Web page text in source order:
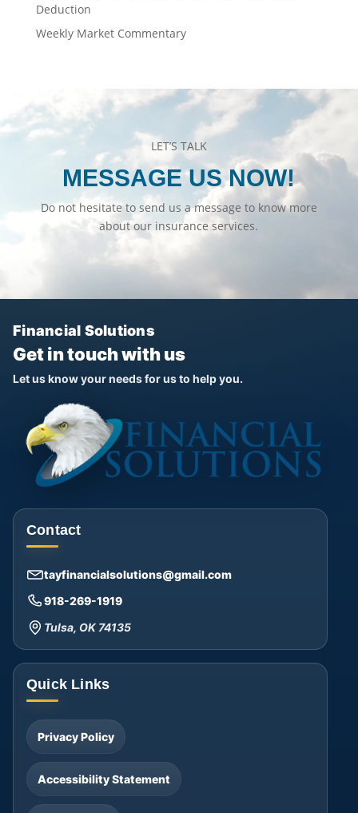
Deduction
Weekly Market Commentary
LET’S TALK
MESSAGE US NOW!
Do not hesitate to send us a message to know more
about our insurance services.
Financial Solutions
Get in touch with us
Let us know your needs for us to help you.
Contact
tayfinancialsolutions@gmail.com
918-269-1919
Tulsa, OK 74135
Quick Links
Privacy Policy
Accessibility Statement